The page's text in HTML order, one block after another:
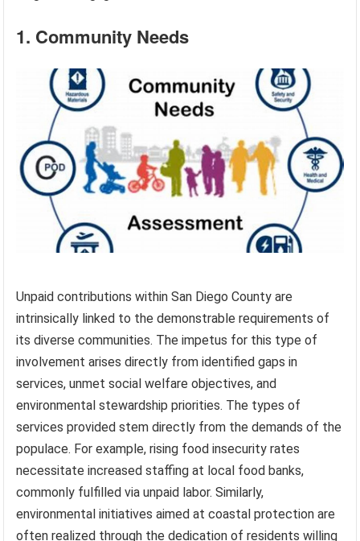
1. Community Needs
Unpaid contributions within San Diego County are
intrinsically linked to the demonstrable requirements of
its diverse communities. The impetus for this type of
involvement arises directly from identified gaps in
services, unmet social welfare objectives, and
environmental stewardship priorities. The types of
services provided stem directly from the demands of the
populace. For example, rising food insecurity rates
necessitate increased staffing at local food banks,
commonly fulfilled via unpaid labor. Similarly,
environmental initiatives aimed at coastal protection are
often realized through the dedication of residents willing